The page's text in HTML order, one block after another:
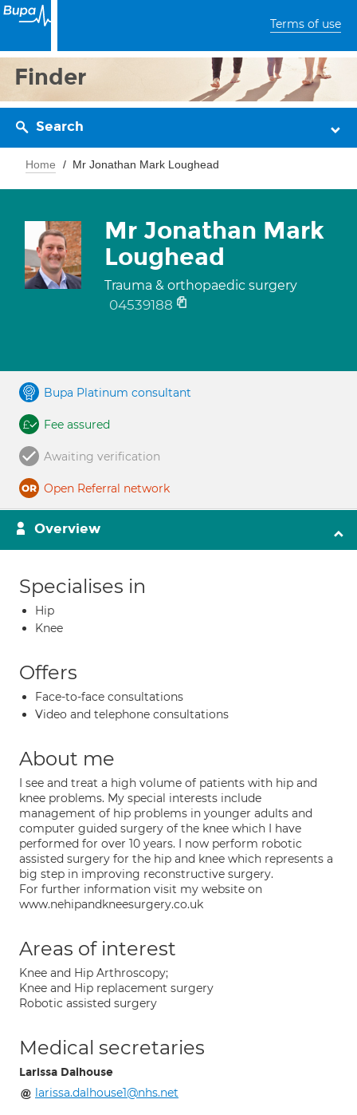
Terms of use
Finder
Search
Home Mr Jonathan Mark Loughead
Mr Jonathan Mark
Loughead
Trauma & orthopaedic surgery
04539188
Bupa Platinum consultant
Fee assured
Awaiting verification
Open Referral network
Overview
Specialises in
Hip
Knee
Offers
Face-to-face consultations
Video and telephone consultations
About me
I see and treat a high volume of patients with hip and
knee problems. My special interests include
management of hip problems in younger adults and
computer guided surgery of the knee which I have
performed for over 10 years. I now perform robotic
assisted surgery for the hip and knee which represents a
big step in improving reconstructive surgery.
For further information visit my website on
www.nehipandkneesurgery.co.uk
Areas of interest
Knee and Hip Arthroscopy;
Knee and Hip replacement surgery
Robotic assisted surgery
Medical secretaries
Larissa Dalhouse
larissa.dalhouse1@nhs.net